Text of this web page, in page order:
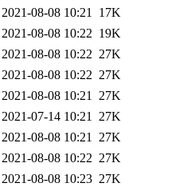
2021-08-08 10:21 17K
2021-08-08 10:22 19K
2021-08-08 10:22 27K
2021-08-08 10:22 27K
2021-08-08 10:21 27K
2021-07-14 10:21 27K
2021-08-08 10:21 27K
2021-08-08 10:22 27K
2021-08-08 10:23 27K